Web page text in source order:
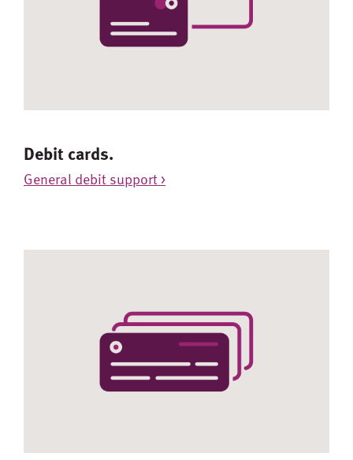
Debit cards.
General debit support >